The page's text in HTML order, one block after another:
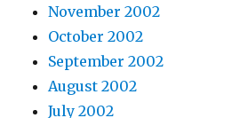
November 2002
October 2002
September 2002
August 2002
July 2002